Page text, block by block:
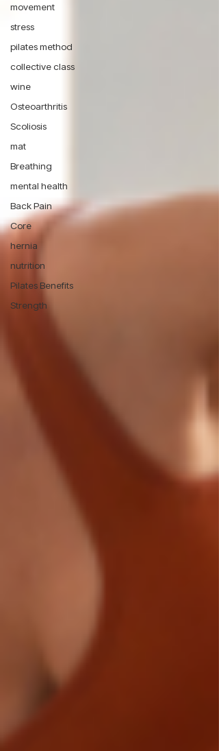
movement
stress
pilates method
collective class
wine
Osteoarthritis
Scoliosis
mat
Breathing
mental health
Back Pain
Core
hernia
nutrition
Pilates Benefits
Strength